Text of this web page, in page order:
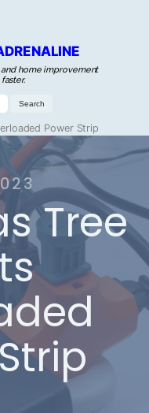
home improvement
Power Strip
Tree